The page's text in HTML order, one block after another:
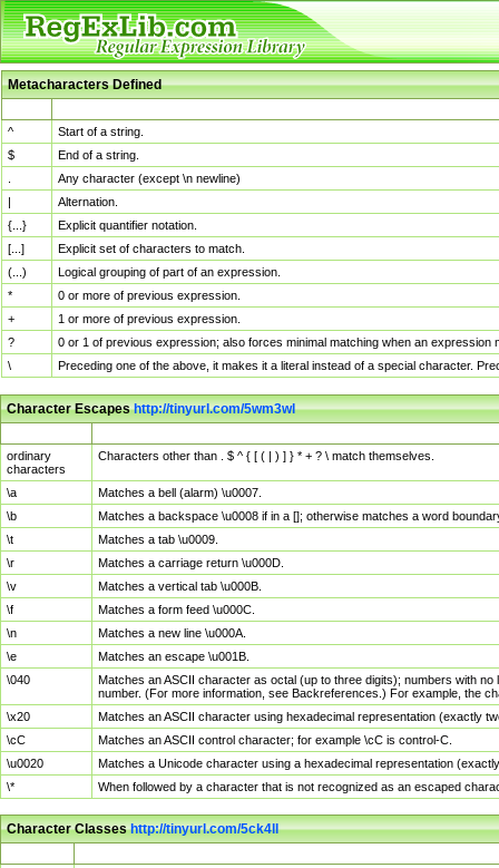
Metacharacters Defined
^
Start of a string.
$
End of a string.
Any character (except \n newline)
|
Alternation.
{...}
Explicit quantifier notation.
[...]
Explicit set of characters to match.
(...)
Logical grouping of part of an expression.
*
0 or more of previous expression.
+
1 or more of previous expression.
?
0 or 1 of previous expression; also forces minimal matching when an
\
Preceding one of the above, it makes it a literal instead of a special character.
Character Escapeshttp://tinyurl.com/5wm3wl
ordinary
characters
Characters other than . $ ^ { [ ( | ) ] } * + ? \ match themselves.
\a
Matches a bell (alarm) \u0007.
\b
Matches a backspace \u0008 if in a []; otherwise matches a word
\t
Matches a tab \u0009.
\r
Matches a carriage return \u000D.
\v
Matches a vertical tab \u000B.
\f
Matches a form feed \u000C.
\n
Matches a new line \u000A.
\e
Matches an escape \u001B.
\040
Matches an ASCII character as octal (up to three digits); numbers with
number. (For more information, see Backreferences.) For example, the
\x20
Matches an ASCII character using hexadecimal representation (exactly
\cC
Matches an ASCII control character; for example \cC is control-C.
\u0020
Matches a Unicode character using a hexadecimal representation
\*
When followed by a character that is not recognized as an escaped
Character Classeshttp://tinyurl.com/5ck4ll